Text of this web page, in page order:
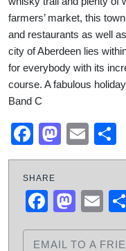
farmers’ market, this
and restaurants as well
city of Aberdeen lies
for everybody with its
course. A fabulous
Band C
Facebook
SHARE
EMAIL TO A